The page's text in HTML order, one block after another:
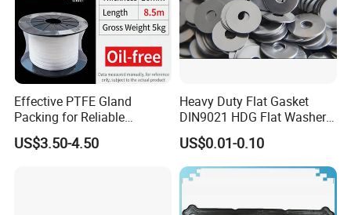
Effective PTFE Gland
Packing for Reliable
Mechanical Sealing
US$3.50-4.50
Heavy Duty Flat Gasket
DIN9021 HDG Flat Washer
Carbon Steel Material M3-
M34 Big Flat Washer
US$0.01-0.10